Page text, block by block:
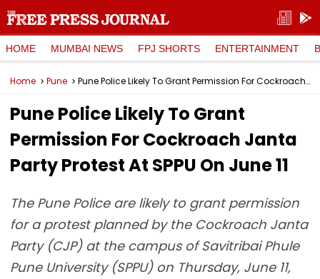
HOME MUMBAI NEWS FPJ SHORTS ENTERTAINMENT
Home Pune Pune Police Likely To Grant Permission For Cockroach Janta Party Protest At SPPU On June 11
Pune Police Likely To Grant
Permission For Cockroach Janta
Party Protest At SPPU On June 11
The Pune Police are likely to grant permission
for a protest planned by the Cockroach Janta
Party (CJP) at the campus of Savitribai Phule
Pune University (SPPU) on Thursday, June 11,